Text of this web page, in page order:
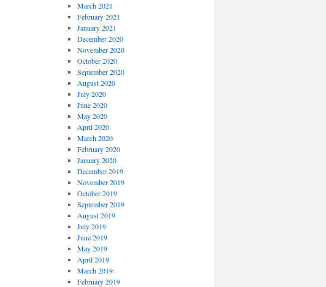
March 2021
February 2021
January 2021
December 2020
November 2020
October 2020
September 2020
August 2020
July 2020
June 2020
May 2020
April 2020
March 2020
February 2020
January 2020
December 2019
November 2019
October 2019
September 2019
August 2019
July 2019
June 2019
May 2019
April 2019
March 2019
February 2019